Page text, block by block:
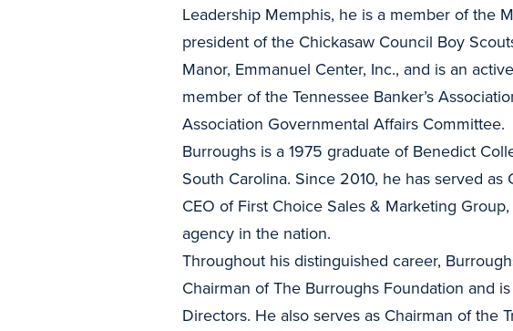
Leadership Memphis, he is a member of the
president of the Chickasaw Council Boy
Manor, Emmanuel Center, Inc., and is an
member of the Tennessee Banker’s
Association Governmental Affairs Committee.
Burroughs is a 1975 graduate of Benedict
South Carolina. Since 2010, he has served
CEO of First Choice Sales & Marketing
agency in the nation.
Throughout his distinguished career,
Chairman of The Burroughs Foundation and
Directors. He also serves as Chairman of the